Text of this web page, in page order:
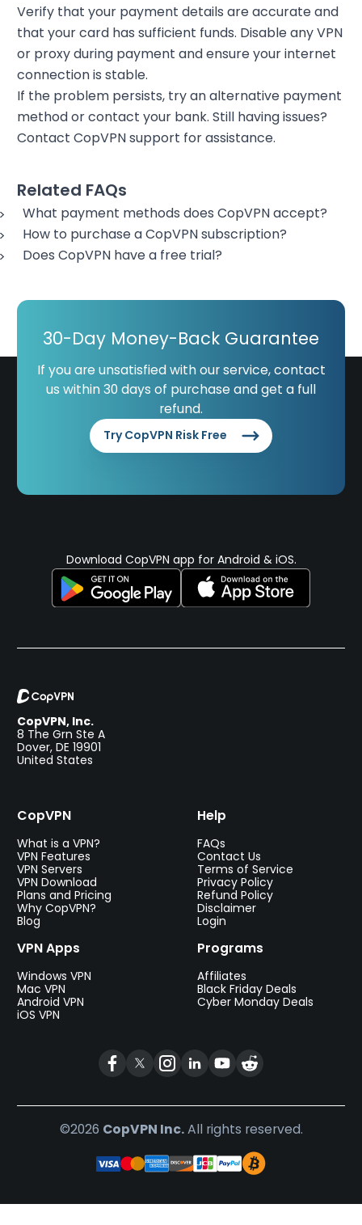
Verify that your payment details are accurate and
that your card has sufficient funds. Disable any VPN
or proxy during payment and ensure your internet
connection is stable.
If the problem persists, try an alternative payment
method or contact your bank. Still having issues?
Contact CopVPN support for assistance.
Related FAQs
What payment methods does CopVPN accept?
How to purchase a CopVPN subscription?
Does CopVPN have a free trial?
30-Day Money-Back Guarantee
If you are unsatisfied with our service, contact
us within 30 days of purchase and get a full
refund.
Try CopVPN Risk Free
Download CopVPN app for Android & iOS.
CopVPN, Inc.
8 The Grn Ste A
Dover, DE 19901
United States
CopVPN
What is a VPN?
VPN Features
VPN Servers
VPN Download
Plans and Pricing
Why CopVPN?
Blog
VPN Apps
Windows VPN
Mac VPN
Android VPN
iOS VPN
Programs
Affiliates
Black Friday Deals
Cyber Monday Deals
Help
FAQs
Contact Us
Terms of Service
Privacy Policy
Refund Policy
Disclaimer
Login
©2026 CopVPN Inc.All rights reserved.